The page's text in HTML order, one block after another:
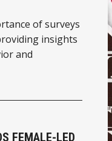
Interesting MoneyDigital
RWA
DePIN
of surveys
insights
and
FEMALE-LED